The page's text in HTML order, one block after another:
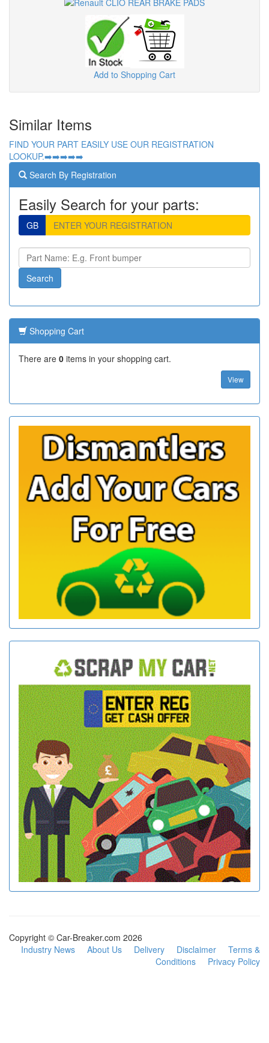
Add to Shopping Cart
Similar Items
FIND YOUR PART EASILY USE OUR REGISTRATION
LOOKUP.➡️➡️➡️➡️➡️
Search By Registration
Easily Search for your parts:
GB
Shopping Cart
There are 0 items in your shopping cart.
View
Copyright © Car-Breaker.com 2026
Industry News
About Us Delivery Disclaimer
Terms &
Conditions
Privacy Policy